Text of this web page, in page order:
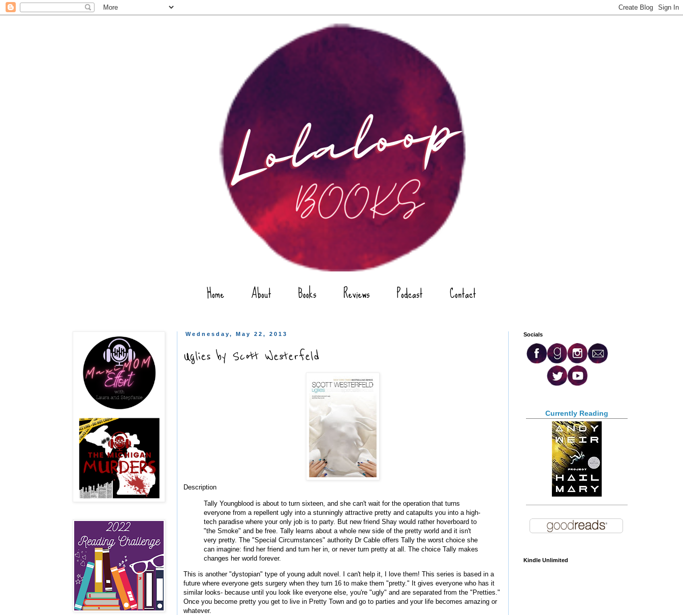
Home About Books Reviews Podcast Contact
Wednesday, May 22, 2013
Uglies by Scott Westerfeld
Description
Tally Youngblood is about to turn sixteen, and she can't wait for the operation that turns
everyone from a repellent ugly into a stunningly attractive pretty and catapults you into a high-
tech paradise where your only job is to party. But new friend Shay would rather hoverboard to
"the Smoke" and be free. Tally learns about a whole new side of the pretty world and it isn't
very pretty. The "Special Circumstances" authority Dr Cable offers Tally the worst choice she
can imagine: find her friend and turn her in, or never turn pretty at all. The choice Tally makes
changes her world forever.
This is another "dystopian" type of young adult novel. I can't help it, I love them! This series is based in a
future where everyone gets surgery when they turn 16 to make them "pretty." It gives everyone who has it
similar looks- because until you look like everyone else, you're "ugly" and are separated from the "Pretties."
Once you become pretty you get to live in Pretty Town and go to parties and your life becomes amazing or
whatever.
Socials
Currently Reading
Kindle Unlimited